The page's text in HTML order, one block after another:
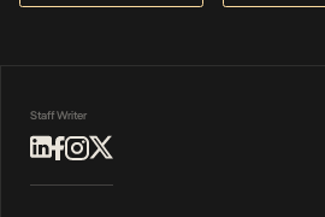
Staff Writer